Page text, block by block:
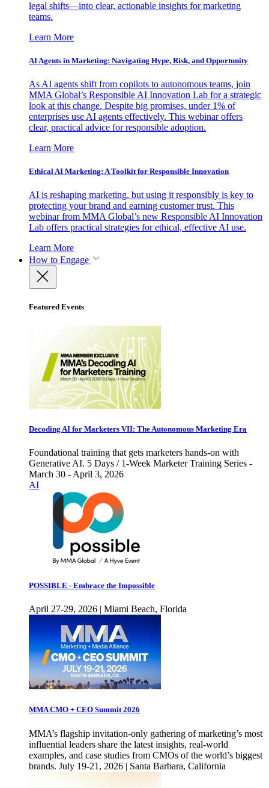
legal shifts—into clear, actionable insights for marketing
teams.
Learn More
AI Agents in Marketing: Navigating Hype, Risk, and Opportunity
As AI agents shift from copilots to autonomous teams, join
MMA Global’s Responsible AI Innovation Lab for a strategic
look at this change. Despite big promises, under 1% of
enterprises use AI agents effectively. This webinar offers
clear, practical advice for responsible adoption.
Learn More
Ethical AI Marketing: A Toolkit for Responsible Innovation
AI is reshaping marketing, but using it responsibly is key to
protecting your brand and earning customer trust. This
webinar from MMA Global’s new Responsible AI Innovation
Lab offers practical strategies for ethical, effective AI use.
Learn More
How to Engage
Featured Events
Decoding AI for Marketers VII: The Autonomous Marketing Era
Foundational training that gets marketers hands-on with
Generative AI. 5 Days / 1-Week Marketer Training Series -
March 30 - April 3, 2026
AI
POSSIBLE - Embrace the Impossible
April 27-29, 2026 | Miami Beach, Florida
MMA CMO + CEO Summit 2026
MMA’s flagship invitation-only gathering of marketing’s most
influential leaders share the latest insights, real-world
examples, and case studies from CMOs of the world’s biggest
brands. July 19-21, 2026 | Santa Barbara, California